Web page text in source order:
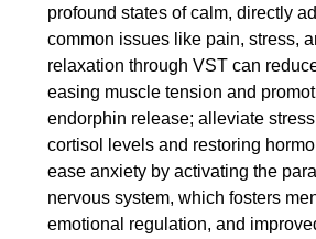
profound states of calm, directly
common issues like pain, stress,
relaxation through VST can
easing muscle tension and
endorphin release; alleviate
cortisol levels and restoring
ease anxiety by activating the
nervous system, which fosters
emotional regulation, and